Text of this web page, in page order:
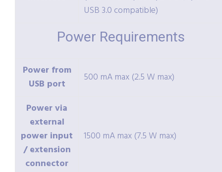
USB 3.0 compatible)
Power Requirements
Power from
USB port
500 mA max (2.5 W max)
Power via
external
power input
/ extension
connector
1500 mA max (7.5 W max)